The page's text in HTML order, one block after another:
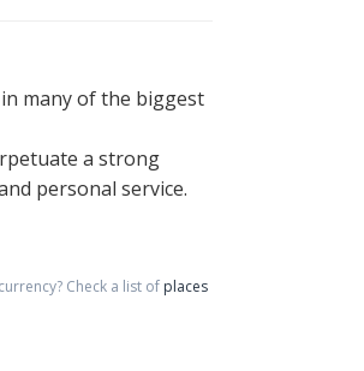
in many of the biggest
a strong
personal service.
Check a list of places